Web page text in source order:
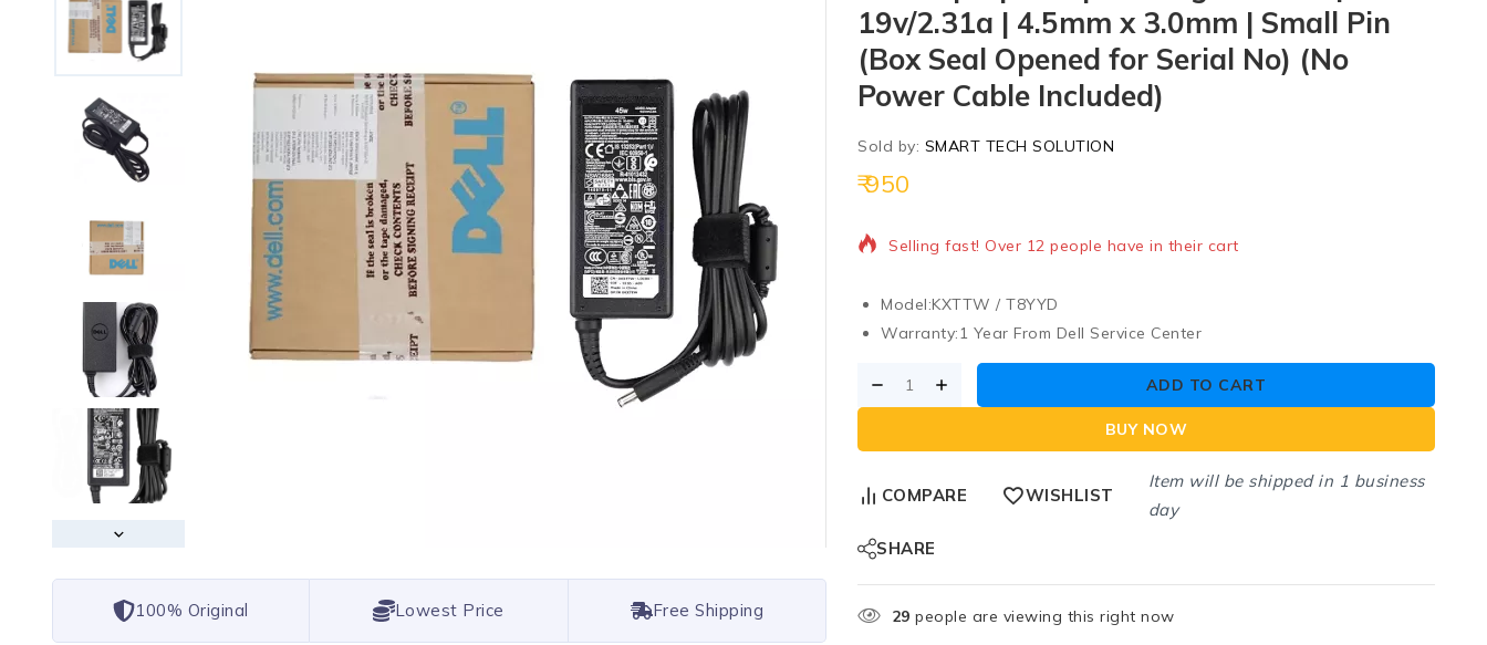
100% Original Lowest Price Free Shipping
19v/2.31a | 4.5mm x 3.0mm | Small Pin
(Box Seal Opened for Serial No) (No
Power Cable Included)
Sold by: SMART TECH SOLUTION
95020 products sold in last 2 hours
Selling fast! Over 12 people have in their cart
Model:KXTTW / T8YYD
Warranty:1 Year From Dell Service Center
ADD TO CART
BUY NOW
COMPARE WISHLIST
Item will be shipped in 1 business
day
SHARE
29 people are viewing this right now